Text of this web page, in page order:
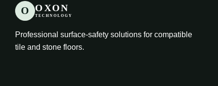
O OXON
TECHNOLOGY
Professional surface-safety solutions for compatible
tile and stone floors.